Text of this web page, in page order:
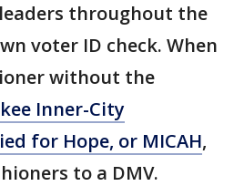
throughout the
voter ID check. When
without the
Inner-City
for Hope, or MICAH,
to a DMV.